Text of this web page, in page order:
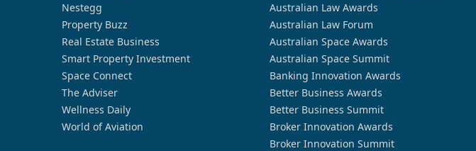
Nestegg
Property Buzz
Real Estate Business
Smart Property Investment
Space Connect
The Adviser
Wellness Daily
World of Aviation
Australian Law Awards
Australian Law Forum
Australian Space Awards
Australian Space Summit
Banking Innovation Awards
Better Business Awards
Better Business Summit
Broker Innovation Awards
Broker Innovation Summit